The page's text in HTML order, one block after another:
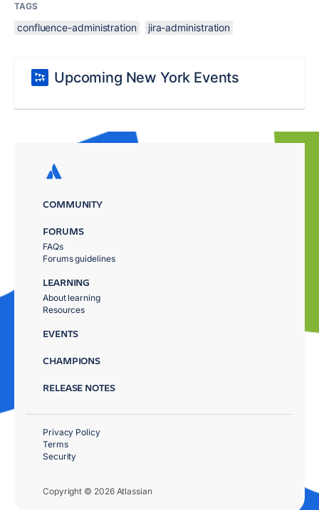
TAGS
confluence-administration jira-administration
Upcoming New York Events
COMMUNITY
FORUMS
FAQs
Forums guidelines
LEARNING
About learning
Resources
EVENTS
CHAMPIONS
RELEASE NOTES
Copyright © 2026 Atlassian
Privacy Policy
Terms
Security